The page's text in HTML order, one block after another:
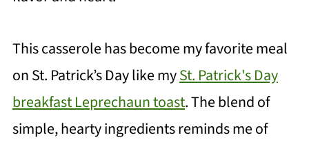
This casserole has become my favorite meal
on St. Patrick’s Day like mySt. Patrick's Day
breakfast Leprechaun toast. The blend of
simple, hearty ingredients reminds me of